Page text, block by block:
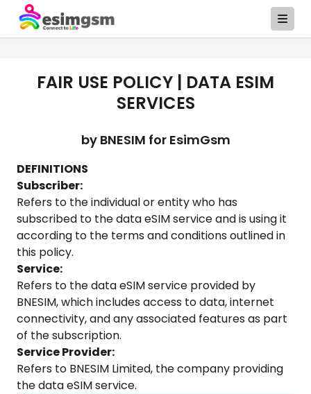
FAIR USE POLICY | DATA ESIM
SERVICES
by BNESIM for EsimGsm
DEFINITIONS
Subscriber:
Refers to the individual or entity who has
subscribed to the data eSIM service and is using it
according to the terms and conditions outlined in
this policy.
Service:
Refers to the data eSIM service provided by
BNESIM, which includes access to data, internet
connectivity, and any associated features as part
of the subscription.
Service Provider:
Refers to BNESIM Limited, the company providing
the data eSIM service.